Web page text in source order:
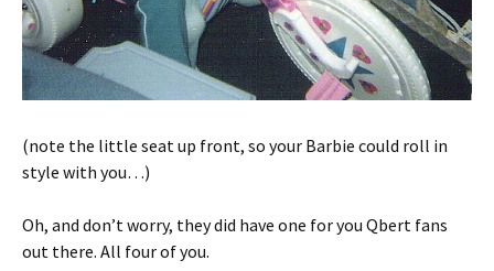
(note the little seat up front, so your Barbie could roll in
style with you…)
Oh, and don’t worry, they did have one for you Qbert fans
out there. All four of you.